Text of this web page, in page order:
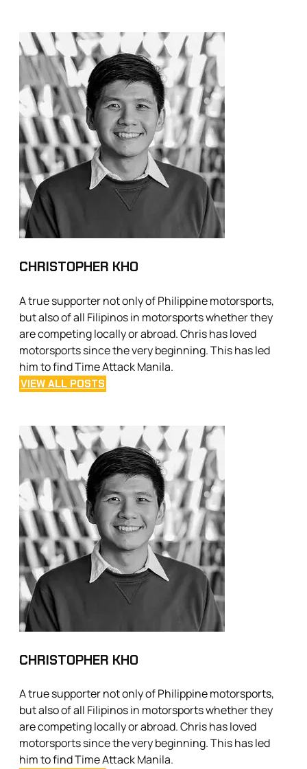
CHRISTOPHER KHO
A true supporter not only of Philippine motorsports,
but also of all Filipinos in motorsports whether they
are competing locally or abroad. Chris has loved
motorsports since the very beginning. This has led
him to find Time Attack Manila.
VIEW ALL POSTS
CHRISTOPHER KHO
A true supporter not only of Philippine motorsports,
but also of all Filipinos in motorsports whether they
are competing locally or abroad. Chris has loved
motorsports since the very beginning. This has led
him to find Time Attack Manila.